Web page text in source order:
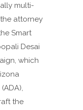
multi-
attorney
Smart
Desai
which
the